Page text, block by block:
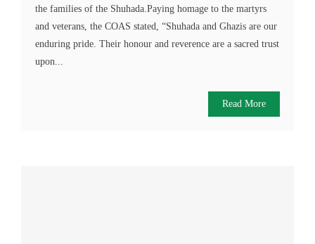
the families of the Shuhada.Paying homage to the martyrs
and veterans, the COAS stated, “Shuhada and Ghazis are our
enduring pride. Their honour and reverence are a sacred trust
upon...
Read More